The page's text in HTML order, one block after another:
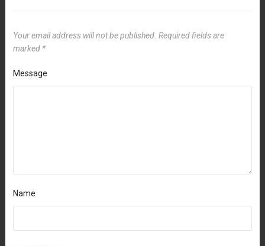
Your email address will not be published. Required fields are
marked *
Message
Name